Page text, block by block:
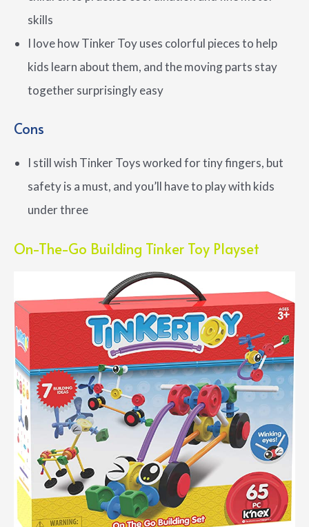
skills
I love how Tinker Toy uses colorful pieces to help
kids learn about them, and the moving parts stay
together surprisingly easy
Cons
I still wish Tinker Toys worked for tiny fingers, but
safety is a must, and you’ll have to play with kids
under three
On-The-Go Building Tinker Toy Playset